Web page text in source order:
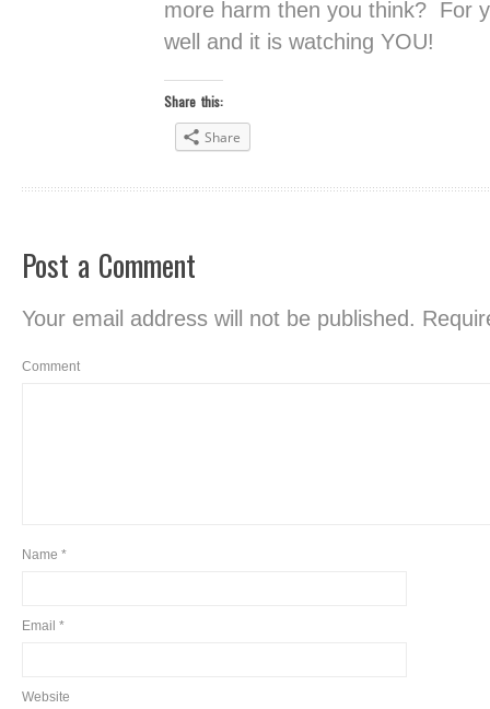
more harm then you think? For
well and it is watching YOU!
Share this:
Share
Post a Comment
Your email address will not be published.
Comment
Name *
Email *
Website